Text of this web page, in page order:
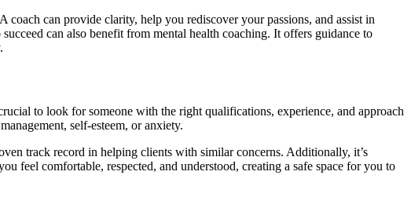
can provide clarity, help you rediscover your passions, and assist in
can also benefit from mental health coaching. It offers guidance to
to look for someone with the right qualifications, experience, and approach
self-esteem, or anxiety.
track record in helping clients with similar concerns. Additionally, it’s
feel comfortable, respected, and understood, creating a safe space for you to